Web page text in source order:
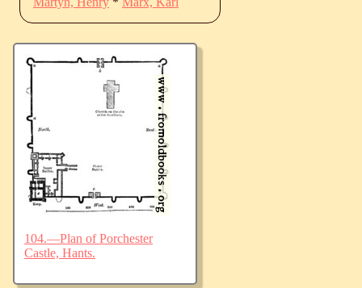
104.—Plan of Porchester
Castle, Hants.